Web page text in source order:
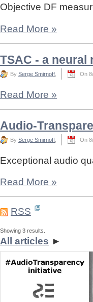
Objective DF
Read More »
TSAC - a
By Serge Smirnoff On
Read More »
Audio-
By Serge Smirnoff On
Exceptional audio
Read More »
RSS
Showing 3 results.
All articles ►